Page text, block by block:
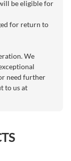
be eligible for
for return to
We
need further
to us at